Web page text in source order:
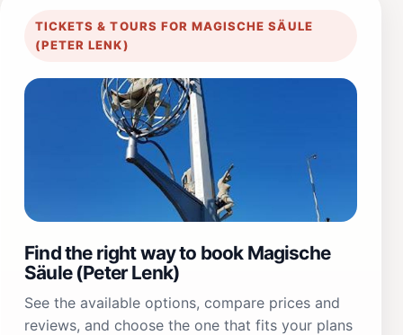
TICKETS & TOURS FOR MAGISCHE SÄULE
(PETER LENK)
Find the right way to book Magische
Säule (Peter Lenk)
See the available options, compare prices and
reviews, and choose the one that fits your plans